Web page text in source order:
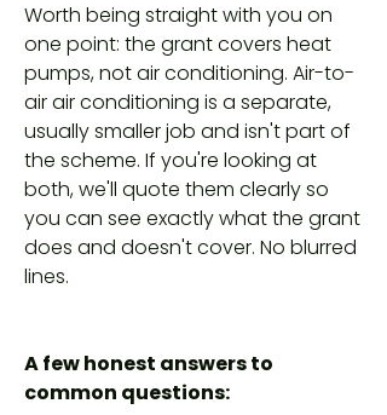
Worth being straight with you on
one point: the grant covers heat
pumps, not air conditioning. Air-to-
air air conditioning is a separate,
usually smaller job and isn't part of
the scheme. If you're looking at
both, we'll quote them clearly so
you can see exactly what the grant
does and doesn't cover. No blurred
lines.
A few honest answers to
common questions: